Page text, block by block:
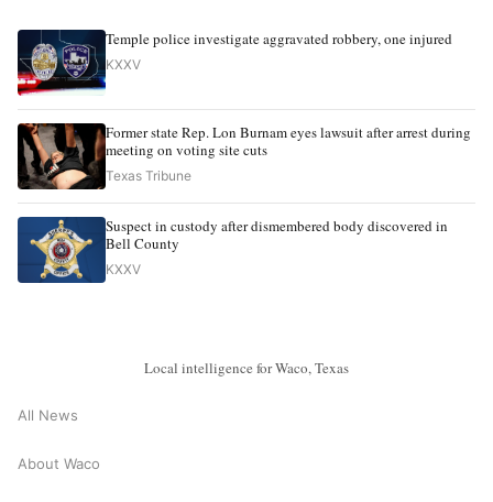
Temple police investigate aggravated robbery, one injured
KXXV
Former state Rep. Lon Burnam eyes lawsuit after arrest during
meeting on voting site cuts
Texas Tribune
Suspect in custody after dismembered body discovered in
Bell County
KXXV
Local intelligence for Waco, Texas
All News
About Waco